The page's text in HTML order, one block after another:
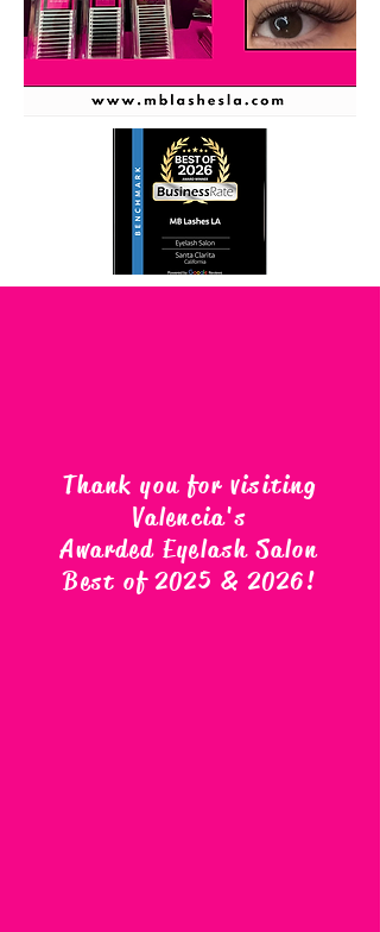
Thank you for visiting
Valencia's
Awarded Eyelash Salon
Best of 2025 & 2026!